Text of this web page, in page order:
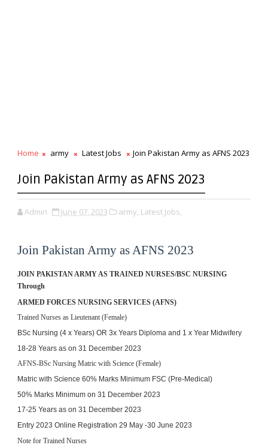
Home army Latest Jobs Join Pakistan Army as AFNS 2023
Join Pakistan Army as AFNS 2023
Admin June 07, 2023 army, Latest Jobs,
Join Pakistan Army as AFNS 2023
JOIN PAKISTAN ARMY AS TRAINED NURSES/BSC NURSING
Through
ARMED FORCES NURSING SERVICES (AFNS)
Trained Nurses as Lieutenant (Female)
BSc Nursing (4 x Years) OR 3x Years Diploma and 1 x Year Midwifery
18-28 Years as on 31 December 2023
AFNS-BSc Nursing Matric with Science (Female)
Matric with Science 60% Marks Minimum FSC (Pre-Medical)
50% Marks Minimum on 31 December 2023
17-25 Years as on 31 December 2023
Entry 2023 Online Registration 29 May -30 June 2023
Note for Trained Nurses